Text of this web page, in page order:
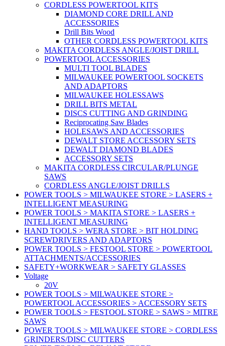
CORDLESS POWERTOOL KITS
DIAMOND CORE DRILL AND
ACCESSORIES
Drill Bits Wood
OTHER CORDLESS POWERTOOL KITS
MAKITA CORDLESS ANGLE/JOIST DRILL
POWERTOOL ACCESSORIES
MULTI TOOL BLADES
MILWAUKEE POWERTOOL SOCKETS
AND ADAPTORS
MILWAUKEE HOLESSAWS
DRILL BITS METAL
DISCS CUTTING AND GRINDING
Reciprocating Saw Blades
HOLESAWS AND ACCESSORIES
DEWALT STORE ACCESSORY SETS
DEWALT DIAMOND BLADES
ACCESSORY SETS
MAKITA CORDLESS CIRCULAR/PLUNGE
SAWS
CORDLESS ANGLE/JOIST DRILLS
POWER TOOLS > MILWAUKEE STORE > LASERS +
INTELLIGENT MEASURING
POWER TOOLS > MAKITA STORE > LASERS +
INTELLIGENT MEASURING
HAND TOOLS > WERA STORE > BIT HOLDING
SCREWDRIVERS AND ADAPTORS
POWER TOOLS > FESTOOL STORE > POWERTOOL
ATTACHMENTS/ACCESSORIES
SAFETY+WORKWEAR > SAFETY GLASSES
Voltage
20V
POWER TOOLS > MILWAUKEE STORE >
POWERTOOL ACCESSORIES > ACCESSORY SETS
POWER TOOLS > FESTOOL STORE > SAWS > MITRE
SAWS
POWER TOOLS > MILWAUKEE STORE > CORDLESS
GRINDERS/DISC CUTTERS